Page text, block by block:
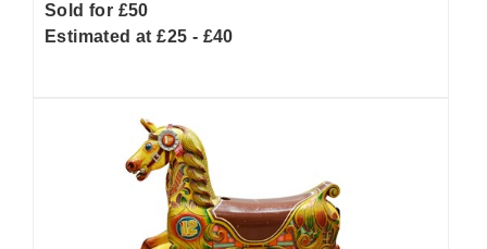
Sold for £50
Estimated at £25 - £40